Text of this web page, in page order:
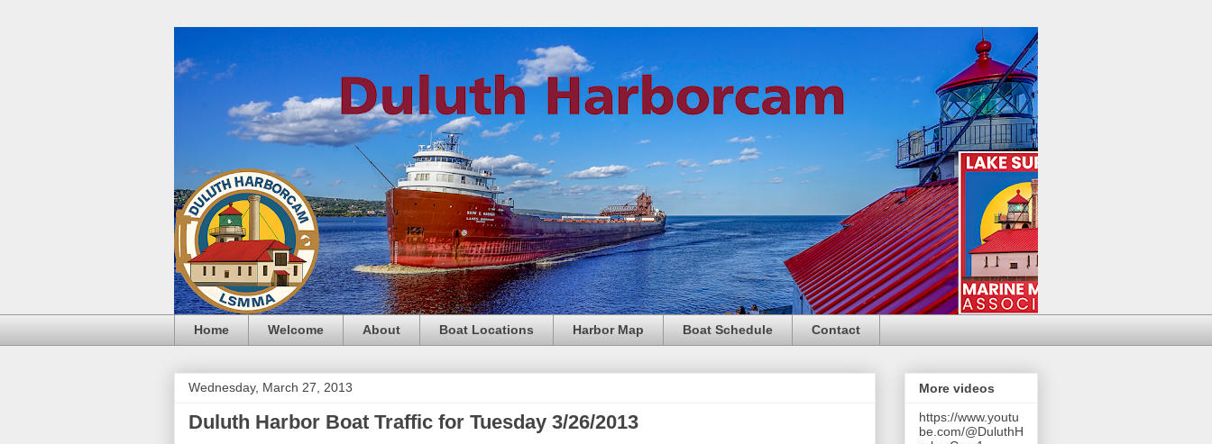
Home Welcome About Boat Locations Harbor Map Boat Schedule Contact
Wednesday, March 27, 2013
Duluth Harbor Boat Traffic for Tuesday 3/26/2013
More videos
https://www.youtu
be.com/@DuluthH